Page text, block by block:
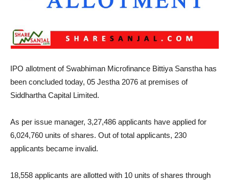
IPO allotment of Swabhiman Microfinance Bittiya Sanstha has
been concluded today, 05 Jestha 2076 at premises of
Siddhartha Capital Limited.
As per issue manager, 3,27,486 applicants have applied for
6,024,760 units of shares. Out of total applicants, 230
applicants became invalid.
18,558 applicants are allotted with 10 units of shares through